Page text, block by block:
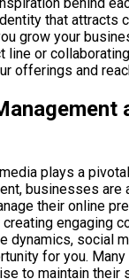
that attracts
grow your
line or
offerings and
plays a
businesses are
their online
engaging
dynamics, social
for you.
to maintain their